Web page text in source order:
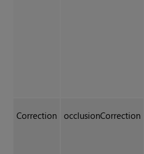
Correction occlusionCorrection